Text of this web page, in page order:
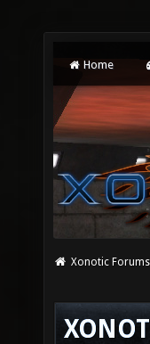
Home
Xonotic Forums